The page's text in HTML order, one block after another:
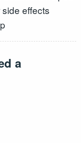
effects
a